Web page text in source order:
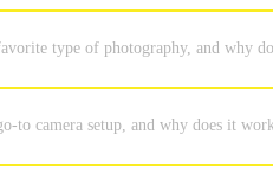
type of photography, and why
to camera setup, and why does it